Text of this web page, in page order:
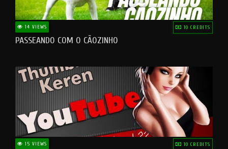
14 VIEWS 10 CREDITS
PASSEANDO COM O CÃOZINHO
15 VIEWS 10 CREDITS